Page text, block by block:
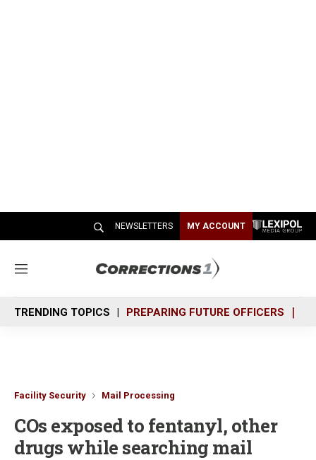
NEWSLETTERS MY ACCOUNT
M
n
u
TRENDING TOPICS PREPARING FUTURE OFFICERS
Facility Security Mail Processing
COs exposed to fentanyl, other
drugs while searching mail